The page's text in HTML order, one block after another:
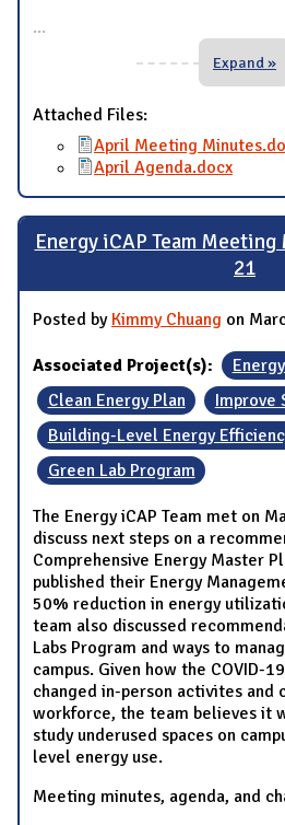
...
Expand »
Attached Files:
April Meeting
April Agenda.docx
Energy iCAP Team
21
Posted by Kimmy Chuang on
Associated Project(s):
Clean Energy Plan
Improve
Building-Level Energy
Green Lab Program
The Energy iCAP Team met on
discuss next steps on a
Comprehensive Energy Master
published their Energy
50% reduction in energy
team also discussed
Labs Program and ways to
campus. Given how the COVID-
changed in-person activites and
workforce, the team believes it
study underused spaces on
level energy use.
Meeting minutes, agenda, and